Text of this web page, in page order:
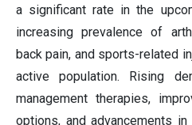
a significant rate in the
increasing prevalence of
back pain, and sports-related
active population. Rising
management therapies,
options, and advancements